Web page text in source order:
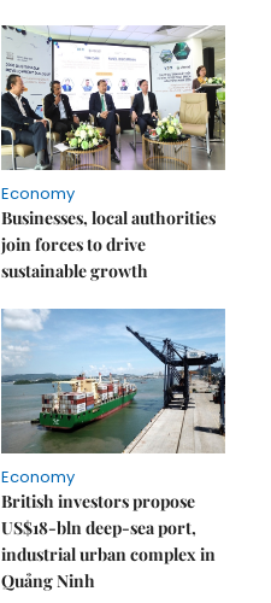
Economy
Businesses, local authorities
join forces to drive
sustainable growth
Economy
British investors propose
US$18-bln deep-sea port,
industrial urban complex in
Quảng Ninh